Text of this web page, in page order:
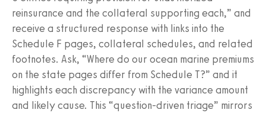
reinsurance and the collateral supporting each,” and
receive a structured response with links into the
Schedule F pages, collateral schedules, and related
footnotes. Ask, “Where do our ocean marine premiums
on the state pages differ from Schedule T?” and it
highlights each discrepancy with the variance amount
and likely cause. This “question-driven triage” mirrors